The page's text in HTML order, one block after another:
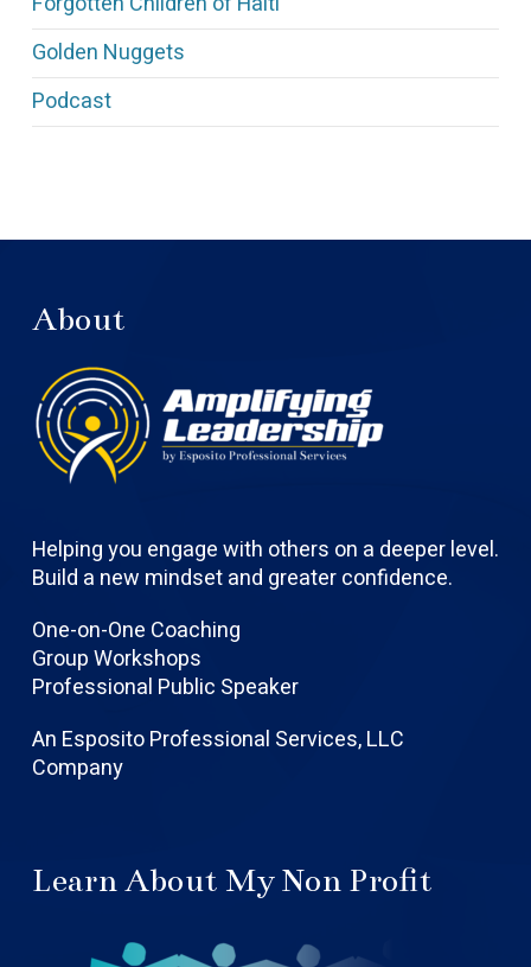
Golden Nuggets
Podcast
About
Helping you engage with others on a deeper level.
Build a new mindset and greater confidence.
One-on-One Coaching
Group Workshops
Professional Public Speaker
An Esposito Professional Services, LLC
Company
Learn About My Non Profit